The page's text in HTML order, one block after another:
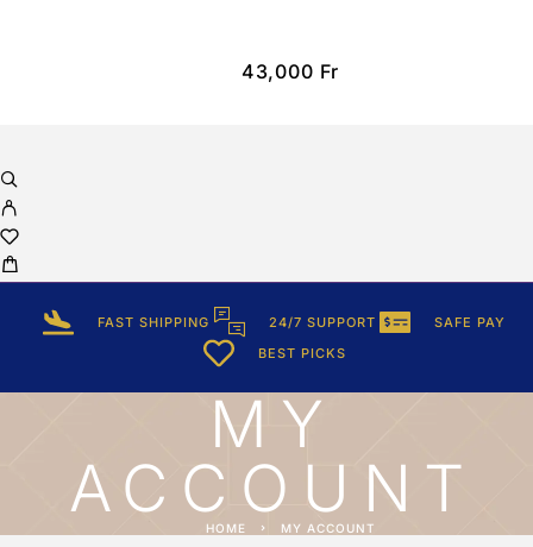
43,000 Fr
FAST SHIPPING 24/7 SUPPORT
SAFE PAY
BEST PICKS
MY
ACCOUNT
HOME MY ACCOUNT